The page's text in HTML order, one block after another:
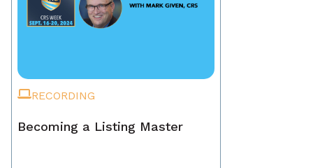
RECORDING
Becoming a Listing Master